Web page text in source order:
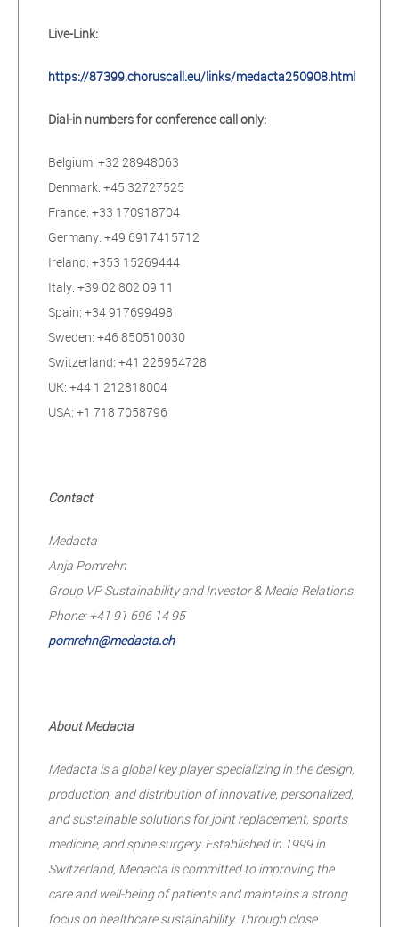
Live-Link:
https://87399.choruscall.eu/links/medacta250908.html
Dial-in numbers for conference call only:
Belgium: +32 28948063
Denmark: +45 32727525
France: +33 170918704
Germany: +49 6917415712
Ireland: +353 15269444
Italy: +39 02 802 09 11
Spain: +34 917699498
Sweden: +46 850510030
Switzerland: +41 225954728
UK: +44 1 212818004
USA: +1 718 7058796
Contact
Medacta
Anja Pomrehn
Group VP Sustainability and Investor & Media Relations
Phone: +41 91 696 14 95
pomrehn@medacta.ch
About Medacta
Medacta is a global key player specializing in the design,
production, and distribution of innovative, personalized,
and sustainable solutions for joint replacement, sports
medicine, and spine surgery. Established in 1999 in
Switzerland, Medacta is committed to improving the
care and well-being of patients and maintains a strong
focus on healthcare sustainability. Through close